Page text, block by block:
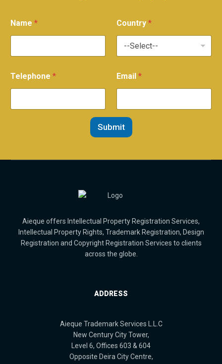
Name * Country *
Telephone * Email *
Submit
Aieque offers Intellectual Property Registration Services,
Intellectual Property Rights, Trademark Registration, Design
Registration and Copyright Registration Services to clients
across the globe.
ADDRESS
Aieque Trademark Services L.L.C
New Century City Tower,
Level 6, Offices 603 & 604
Opposite Deira City Centre,